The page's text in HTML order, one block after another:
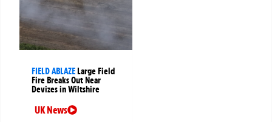
FIELD ABLAZE Large Field
Fire Breaks Out Near
Devizes in Wiltshire
UK News